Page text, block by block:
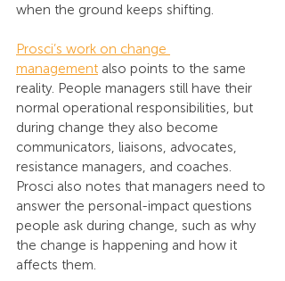
when the ground keeps shifting.
Prosci’s work on change
management also points to the same
reality. People managers still have their
normal operational responsibilities, but
during change they also become
communicators, liaisons, advocates,
resistance managers, and coaches.
Prosci also notes that managers need to
answer the personal-impact questions
people ask during change, such as why
the change is happening and how it
affects them.